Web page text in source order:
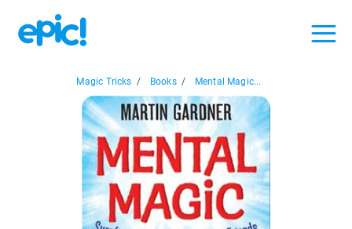
Magic Tricks / Books / Mental Magic...